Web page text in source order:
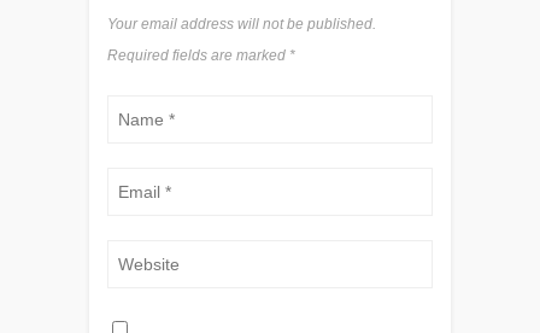
Your email address will not be published.
Required fields are marked *